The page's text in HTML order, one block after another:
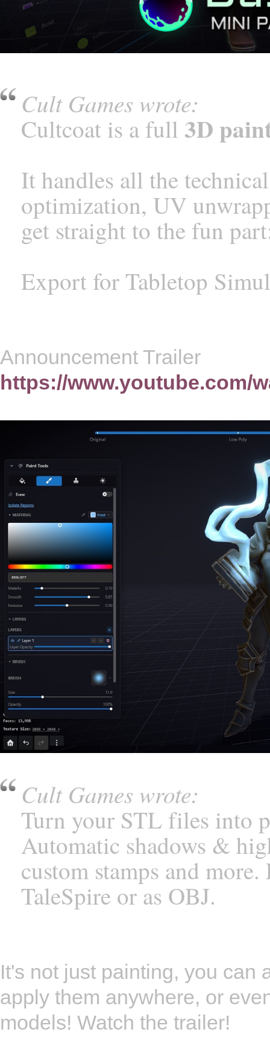
Cult Games wrote:
Cultcoat is a full 3D
It handles all the
optimization, UV
get straight to the fun
Export for Tabletop
Announcement Trailer
https://www.youtube.com/
Cult Games wrote:
Turn your STL files into
Automatic shadows &
custom stamps and
TaleSpire or as OBJ.
It's not just painting, you can
apply them anywhere, or
models! Watch the trailer!